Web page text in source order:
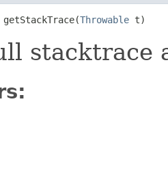
getStackTrace(Throwable t)
stacktrace